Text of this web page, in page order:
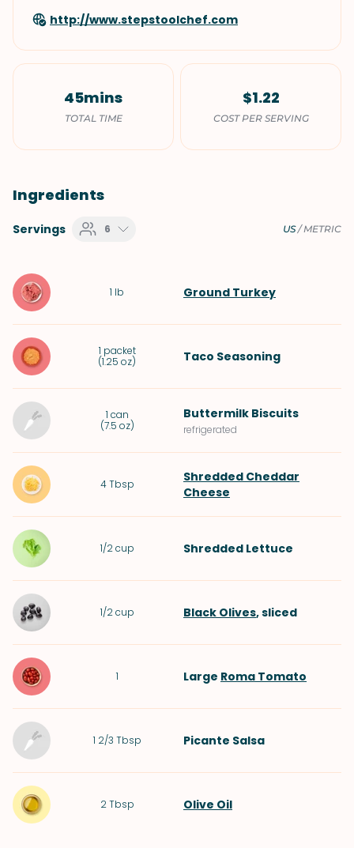
http://www.stepstoolchef.com
45mins
TOTAL TIME
$1.22
COST PER SERVING
Ingredients
Servings 6 US/METRIC
1 lb Ground Turkey
1 packet
(1.25 oz) Taco Seasoning
1 can
(7.5 oz)
Buttermilk Biscuits
refrigerated
4 Tbsp
Shredded Cheddar
Cheese
1/2 cup Shredded Lettuce
1/2 cup Black Olives, sliced
1 Large Roma Tomato
1 2/3 Tbsp Picante Salsa
2 Tbsp Olive Oil